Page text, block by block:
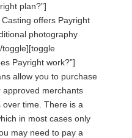
plan?”]
offers Payright
photography
toggle][toggle
Payright work?”]
allow you to purchase
merchants
time. There is a
in most cases only
may need to pay a